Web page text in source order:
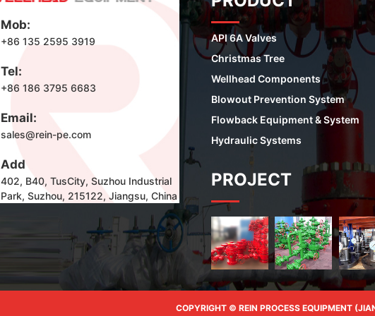
Mob:
+86 135 2595 3919
Tel:
+86 186 3795 6683
Email:
sales@rein-pe.com
Add
402, B40, TusCity, Suzhou Industrial
Park, Suzhou, 215122, Jiangsu, China
API 6A Valves
Christmas Tree
Wellhead Components
Blowout Prevention System
Flowback Equipment & System
Hydraulic Systems
PROJECT
COPYRIGHT © REIN PROCESS EQUIPMENT